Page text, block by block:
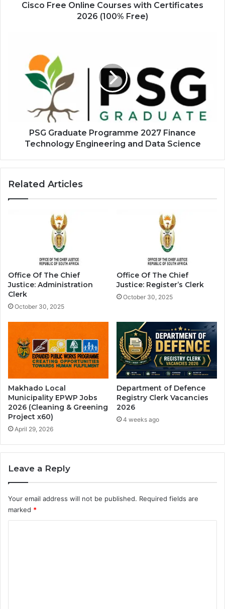
Cisco Free Online Courses with Certificates
2026 (100% Free)
Programme
Finance
Technology
SciencePSG Graduate Programme 2027 Finance
Technology Engineering and Data Science
Related Articles
Office Of The Chief
Justice: Administration
Clerk
October 30, 2025
Office Of The Chief
Justice: Register’s Clerk
October 30, 2025
Makhado Local
Municipality EPWP Jobs
2026 (Cleaning & Greening
Project x60)
April 29, 2026
Department of Defence
Registry Clerk Vacancies
2026
4 weeks ago
Leave a Reply
Your email address will not be published. Required fields are
marked *